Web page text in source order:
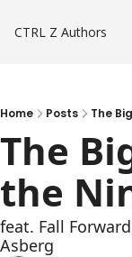
CTRL Z Authors
Home Posts The
The
the
feat. Fall
Asberg